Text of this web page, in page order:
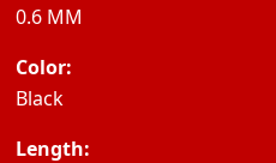
0.6 MM
Color:
Black
Length: